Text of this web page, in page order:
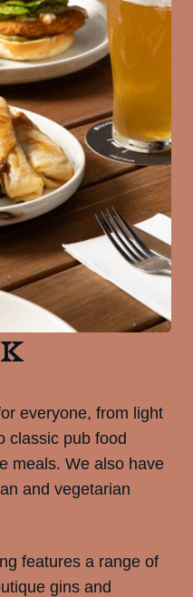
everyone, from light
classic pub food
meals. We also have
and vegetarian
features a range of
gins and